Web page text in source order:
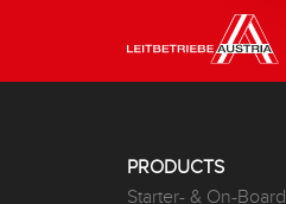
PRODUCTS
Starter- & On-Board